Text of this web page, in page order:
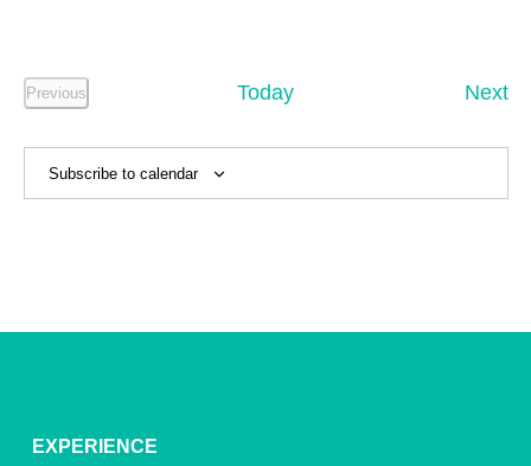
Previous
Events
Today Next
Subscribe to calendar
EXPERIENCE